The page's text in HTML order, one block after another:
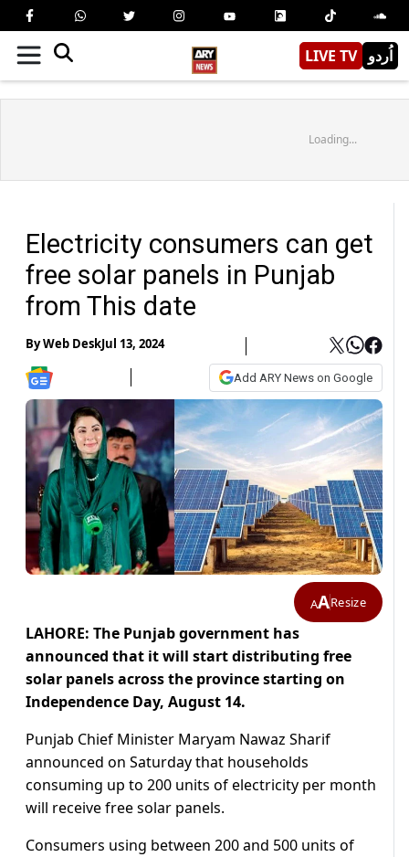
LIVE TV اُردو
Loading...
Electricity consumers can get
free solar panels in Punjab
from This date
ByWeb DeskJul 13, 2024
Add ARY News on Google
AAResize
LAHORE: The Punjab government has
announced that it will start distributing free
solar panels across the province starting on
Independence Day, August 14.
Punjab Chief Minister Maryam Nawaz Sharif
announced on Saturday that households
consuming up to 200 units of electricity per month
will receive free solar panels.
Consumers using between 200 and 500 units of